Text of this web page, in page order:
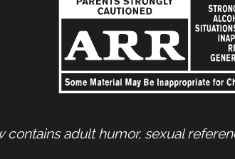
contains adult humor, sexual